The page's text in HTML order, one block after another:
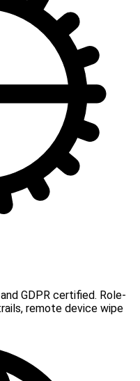
GDPR certified. Role-
remote device wipe